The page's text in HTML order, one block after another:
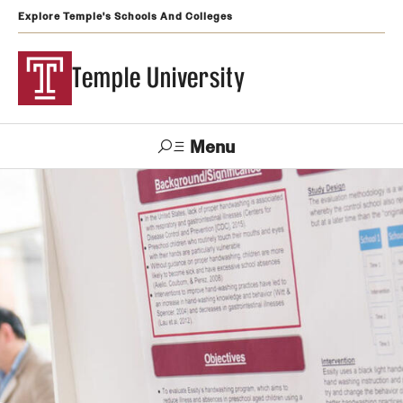
Explore Temple's Schools And Colleges
Temple University
Menu
Search
Alumni TUportal
Support
Temple
Undergraduate
Graduate and Professional